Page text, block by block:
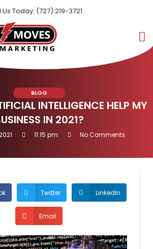
Us Today: (727) 219-3721
BLOG
INTELLIGENCE HELP MY
IN 2021?
11:15 pm No Comments
Twitter LinkedIn
Email